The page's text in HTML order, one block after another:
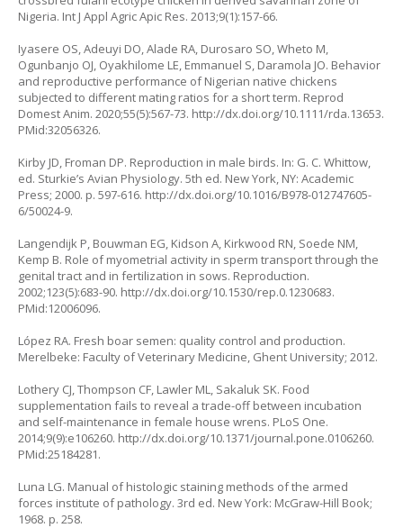
Nigeria. Int J Appl Agric Apic Res. 2013;9(1):157-66.
Iyasere OS, Adeuyi DO, Alade RA, Durosaro SO, Wheto M,
Ogunbanjo OJ, Oyakhilome LE, Emmanuel S, Daramola JO. Behavior
and reproductive performance of Nigerian native chickens
subjected to different mating ratios for a short term. Reprod
Domest Anim. 2020;55(5):567-73. http://dx.doi.org/10.1111/rda.13653.
PMid:32056326.
Kirby JD, Froman DP. Reproduction in male birds. In: G. C. Whittow,
ed. Sturkie’s Avian Physiology. 5th ed. New York, NY: Academic
Press; 2000. p. 597-616. http://dx.doi.org/10.1016/B978-012747605-
6/50024-9.
Langendijk P, Bouwman EG, Kidson A, Kirkwood RN, Soede NM,
Kemp B. Role of myometrial activity in sperm transport through the
genital tract and in fertilization in sows. Reproduction.
2002;123(5):683-90. http://dx.doi.org/10.1530/rep.0.1230683.
PMid:12006096.
López RA. Fresh boar semen: quality control and production.
Merelbeke: Faculty of Veterinary Medicine, Ghent University; 2012.
Lothery CJ, Thompson CF, Lawler ML, Sakaluk SK. Food
supplementation fails to reveal a trade-off between incubation
and self-maintenance in female house wrens. PLoS One.
2014;9(9):e106260. http://dx.doi.org/10.1371/journal.pone.0106260.
PMid:25184281.
Luna LG. Manual of histologic staining methods of the armed
forces institute of pathology. 3rd ed. New York: McGraw-Hill Book;
1968. p. 258.